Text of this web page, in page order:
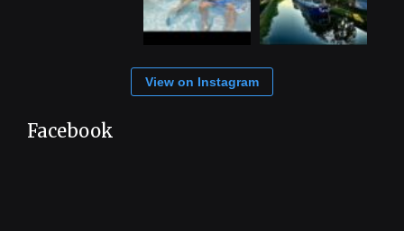
View on Instagram
Facebook